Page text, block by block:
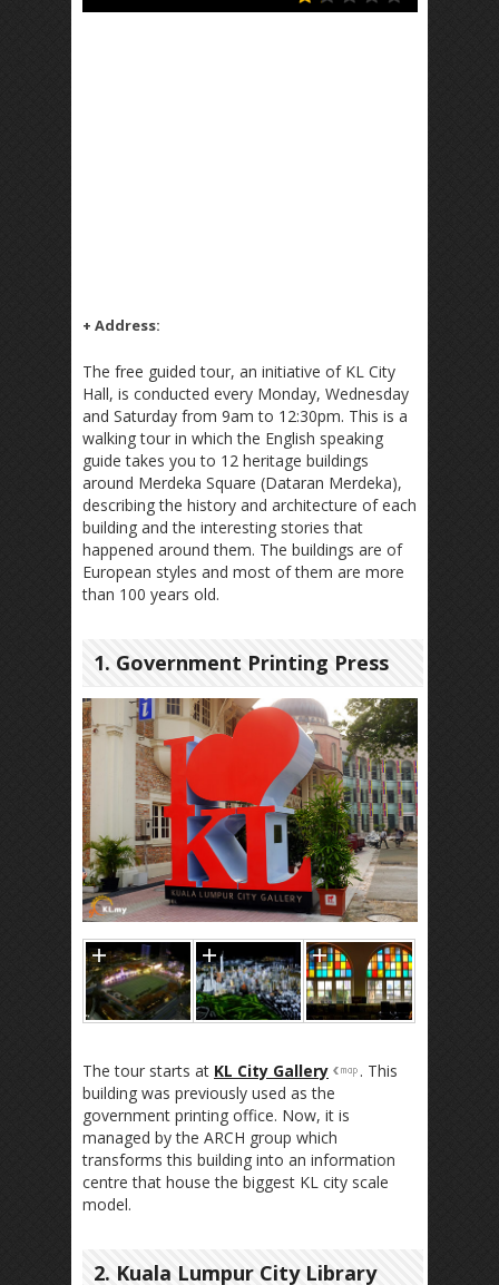
+ Address:
The free guided tour, an initiative of KL City
Hall, is conducted every Monday, Wednesday
and Saturday from 9am to 12:30pm. This is a
walking tour in which the English speaking
guide takes you to 12 heritage buildings
around Merdeka Square (Dataran Merdeka),
describing the history and architecture of each
building and the interesting stories that
happened around them. The buildings are of
European styles and most of them are more
than 100 years old.
1. Government Printing Press
The tour starts at KL City Gallery
. This
building was previously used as the
government printing office. Now, it is
managed by the ARCH group which
transforms this building into an information
centre that house the biggest KL city scale
model.
2. Kuala Lumpur City Library